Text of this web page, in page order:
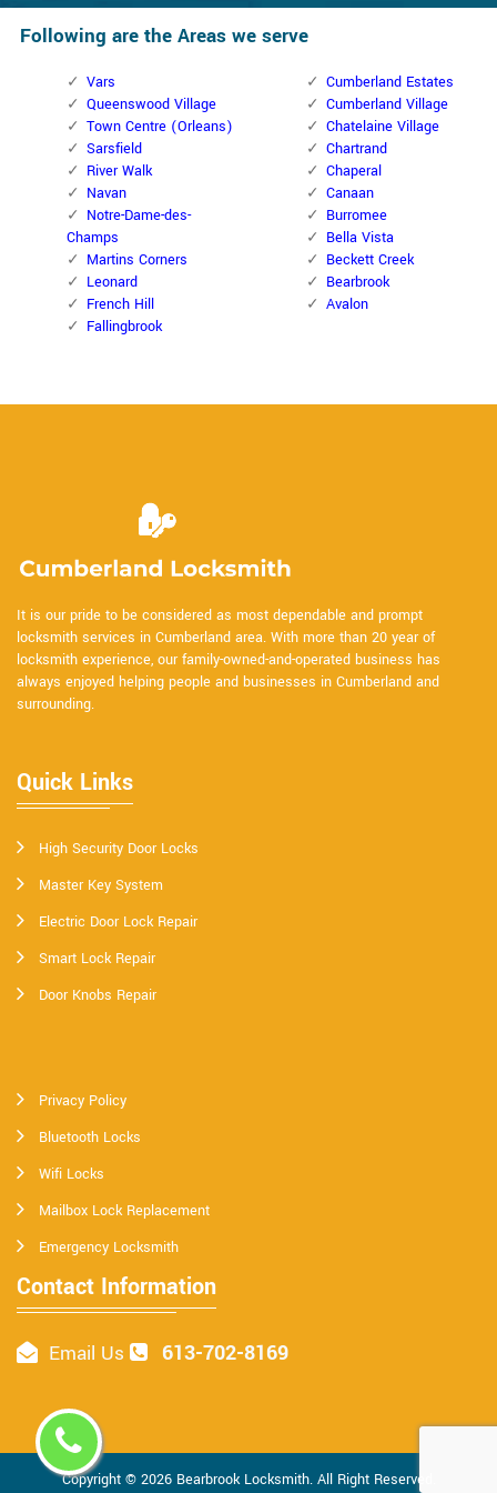
Following are the Areas we serve
Vars
Queenswood Village
Town Centre (Orleans)
Sarsfield
River Walk
Navan
Notre-Dame-des-
Champs
Martins Corners
Leonard
French Hill
Fallingbrook
Cumberland Estates
Cumberland Village
Chatelaine Village
Chartrand
Chaperal
Canaan
Burromee
Bella Vista
Beckett Creek
Bearbrook
Avalon
It is our pride to be considered as most dependable and prompt
locksmith services in Cumberland area. With more than 20 year of
locksmith experience, our family-owned-and-operated business has
always enjoyed helping people and businesses in Cumberland and
surrounding.
Quick Links
High Security Door Locks
Master Key System
Electric Door Lock Repair
Smart Lock Repair
Door Knobs Repair
Privacy Policy
Bluetooth Locks
Wifi Locks
Mailbox Lock Replacement
Emergency Locksmith
Contact Information
Email Us 613-702-8169
Copyright © 2026 Bearbrook Locksmith. All Right Reserved.